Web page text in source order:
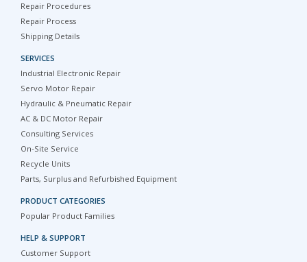
Repair Procedures
Repair Process
Shipping Details
SERVICES
Industrial Electronic Repair
Servo Motor Repair
Hydraulic & Pneumatic Repair
AC & DC Motor Repair
Consulting Services
On-Site Service
Recycle Units
Parts, Surplus and Refurbished Equipment
PRODUCT CATEGORIES
Popular Product Families
HELP & SUPPORT
Customer Support